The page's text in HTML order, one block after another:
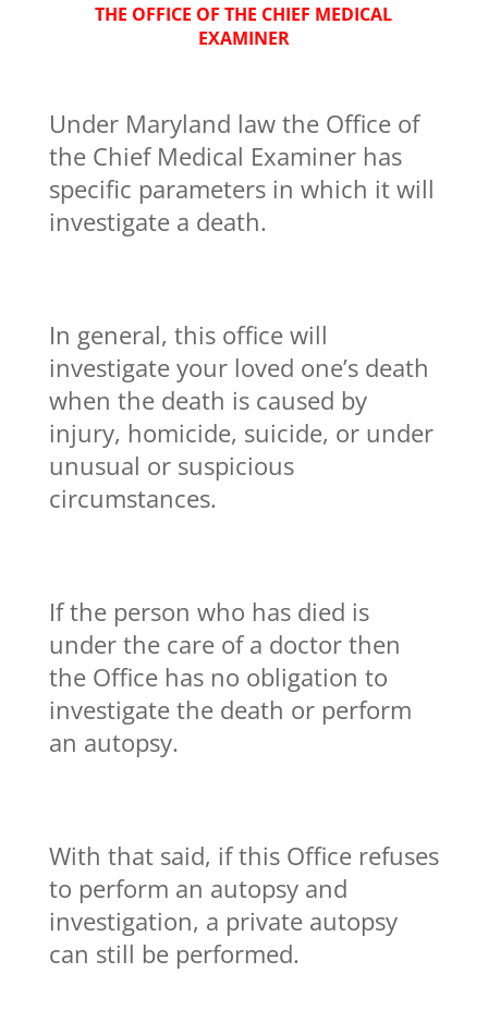
THE OFFICE OF THE CHIEF MEDICAL
EXAMINER
Under Maryland law the Office of
the Chief Medical Examiner has
specific parameters in which it will
investigate a death.
In general, this office will
investigate your loved one’s death
when the death is caused by
injury, homicide, suicide, or under
unusual or suspicious
circumstances.
If the person who has died is
under the care of a doctor then
the Office has no obligation to
investigate the death or perform
an autopsy.
With that said, if this Office refuses
to perform an autopsy and
investigation, a private autopsy
can still be performed.